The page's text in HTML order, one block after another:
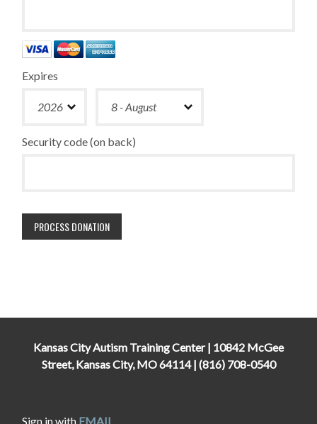
Expires
Security code (on back)
Kansas City Autism Training Center | 10842 McGee
Street, Kansas City, MO 64114 | (816) 708-0540
Sign in with EMAIL